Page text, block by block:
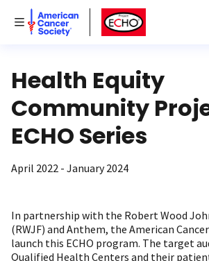
Toggle Menu
American Cancer Society
American Cancer
Health Equity
Community
ECHO Series
April 2022 - January 2024
In partnership with the Robert Wood
(RWJF) and Anthem, the American
launch this ECHO program. The target
Qualified Health Centers and their